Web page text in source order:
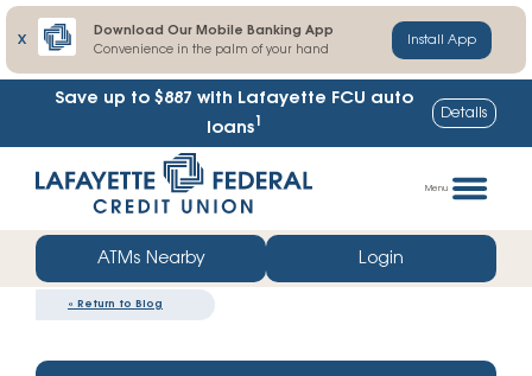
X
Download Our Mobile Banking App
Convenience in the palm of your hand
Install App
Save up to $887 with Lafayette FCU auto
loans1 Details
straight
web
banking
Menu
ATMs Nearby Login
« Return to Blog